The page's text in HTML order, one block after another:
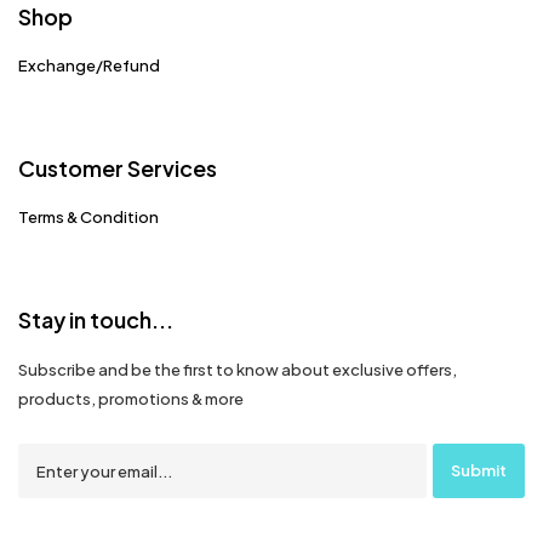
Shop
Exchange/Refund
Customer Services
Terms & Condition
Stay in touch...
Subscribe and be the first to know about exclusive offers,
products, promotions & more